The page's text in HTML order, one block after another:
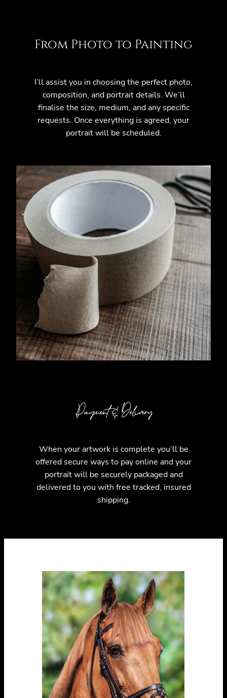
From Photo to Painting
I’ll assist you in choosing the perfect photo,
composition, and portrait details. We’ll
finalise the size, medium, and any specific
requests. Once everything is agreed, your
portrait will be scheduled.
Payment & Delivery
When your artwork is complete you’ll be
offered secure ways to pay online and your
portrait will be securely packaged and
delivered to you with free tracked, insured
shipping.